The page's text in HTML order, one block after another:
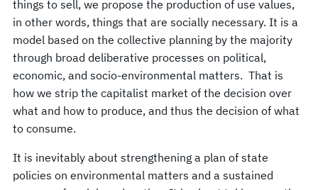
things to sell, we propose the production of use values,
in other words, things that are socially necessary. It is a
model based on the collective planning by the majority
through broad deliberative processes on political,
economic, and socio-environmental matters. That is
how we strip the capitalist market of the decision over
what and how to produce, and thus the decision of what
to consume.
It is inevitably about strengthening a plan of state
policies on environmental matters and a sustained